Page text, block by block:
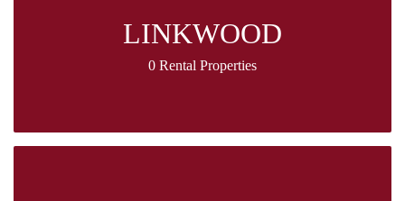
LINKWOOD
0 Rental Properties